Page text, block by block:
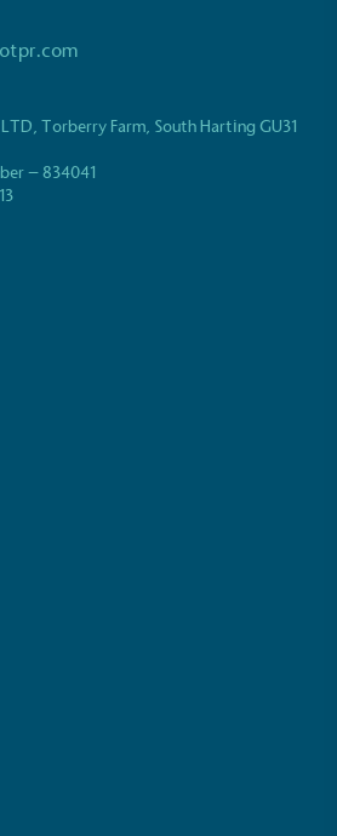
Torberry Farm, South Harting GU31
– 834041
electric vehicle charging points
or employees to help
of electric vehicles and ensure
car users within our
its products in the United
to a registered charity on an